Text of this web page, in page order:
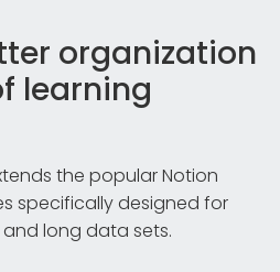
organization
learning
the popular Notion
specifically designed for
long data sets.